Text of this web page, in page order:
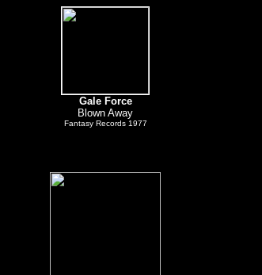
Gale Force
Blown Away
Fantasy Records 1977